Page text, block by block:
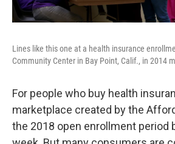
Lines like this one at a health insurance
Community Center in Bay Point, Calif., in 2014
For people who buy health
marketplace created by the
the 2018 open enrollment period